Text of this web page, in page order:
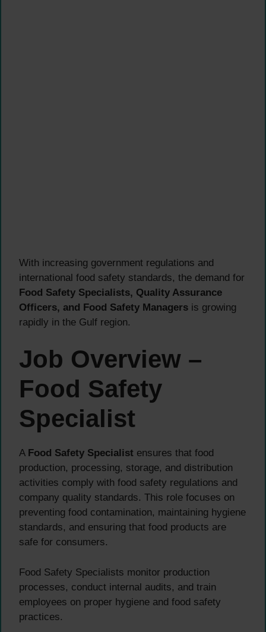
With increasing government regulations and
international food safety standards, the demand for
Food Safety Specialists, Quality Assurance
Officers, and Food Safety Managers is growing
rapidly in the Gulf region.
Job Overview –
Food Safety
Specialist
A Food Safety Specialist ensures that food
production, processing, storage, and distribution
activities comply with food safety regulations and
company quality standards. This role focuses on
preventing food contamination, maintaining hygiene
standards, and ensuring that food products are
safe for consumers.
Food Safety Specialists monitor production
processes, conduct internal audits, and train
employees on proper hygiene and food safety
practices.